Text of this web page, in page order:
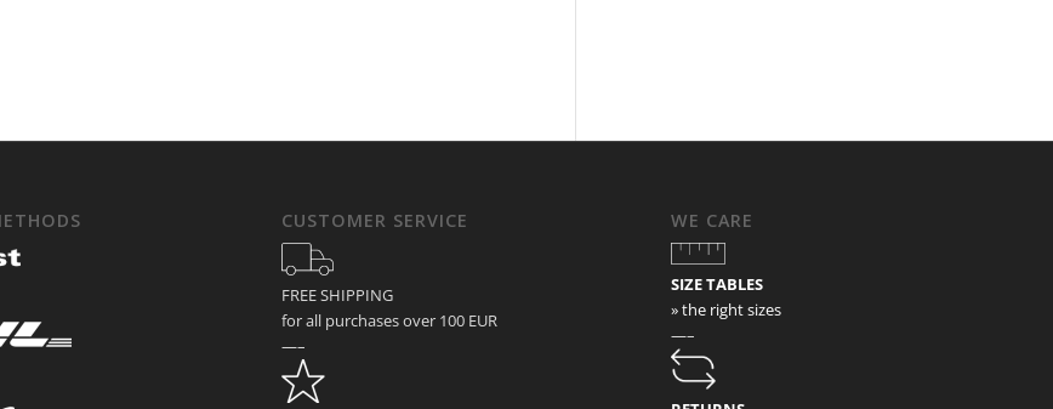
CUSTOMER SERVICE
FREE SHIPPING
for all purchases over 100 EUR
—–
WE CARE
SIZE TABLES
» the right sizes
—–